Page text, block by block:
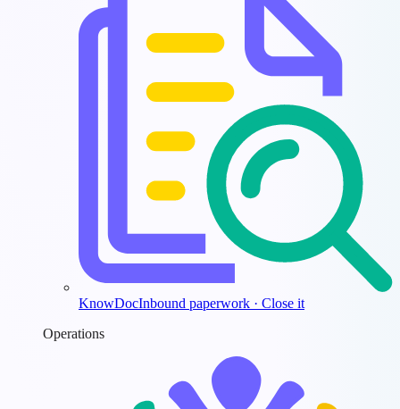
KnowDocInbound paperwork · Close it
Operations